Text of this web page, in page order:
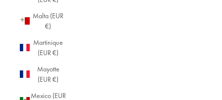
Malta (EUR
€)
Martinique
(EUR €)
Mayotte
(EUR €)
Mexico (EUR